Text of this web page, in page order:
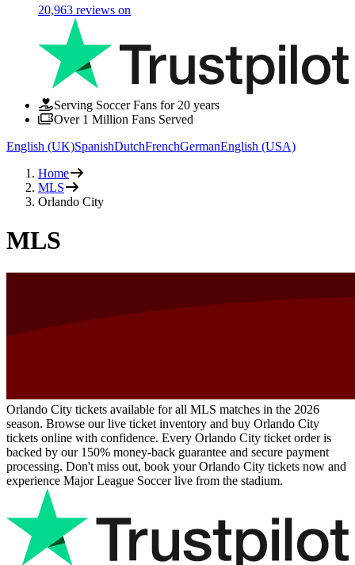
20,963 reviews on
Serving Soccer Fans for 20 years
Over 1 Million Fans Served
English (UK)SpanishDutchFrenchGermanEnglish (USA)
Home
MLS
Orlando City
MLS
Orlando City tickets available for all MLS matches in the 2026
season. Browse our live ticket inventory and buy Orlando City
tickets online with confidence. Every Orlando City ticket order is
backed by our 150% money-back guarantee and secure payment
processing. Don't miss out, book your Orlando City tickets now and
experience Major League Soccer live from the stadium.